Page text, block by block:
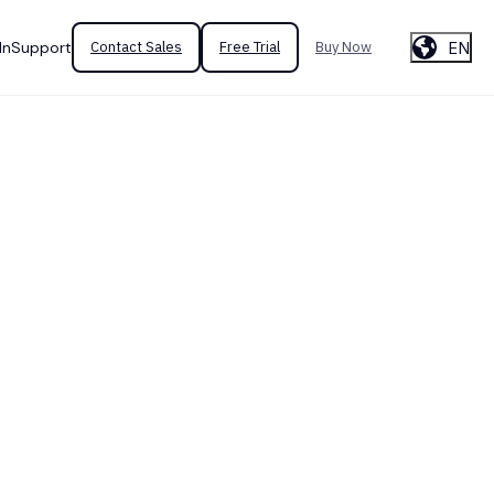
Support Contact Sales Free Trial Buy Now EN